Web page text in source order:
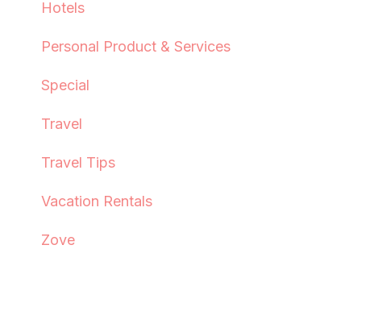
Hotels
Personal Product & Services
Special
Travel
Travel Tips
Vacation Rentals
Zove